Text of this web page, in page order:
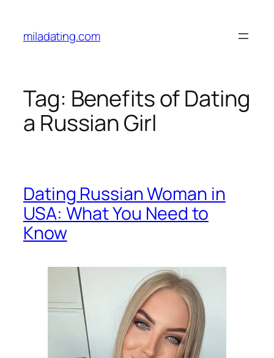
content
miladating.com
Tag: Benefits of Dating
a Russian Girl
Dating Russian Woman in
USA: What You Need to
Know